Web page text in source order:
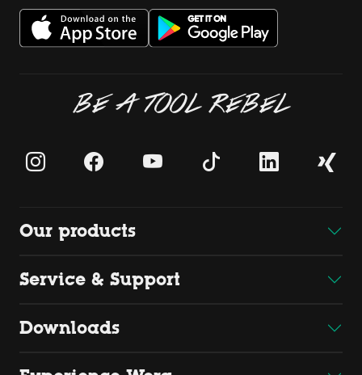
BE A TOOL REBEL
Our products
Service & Support
Downloads